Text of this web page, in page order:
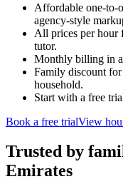
Affordable one-
agency-style
All prices per hour
tutor.
Monthly billing in
Family discount for
household.
Start with a free
Book a free trialView
Trusted by
Emirates